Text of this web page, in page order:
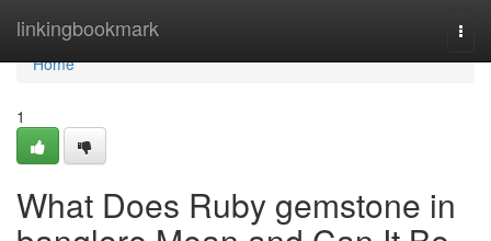
linkingbookmark
Home
Home
1
What Does Ruby gemstone in